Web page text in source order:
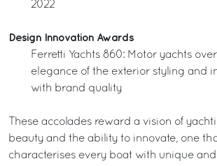
2022
Design Innovation Awards
Ferretti Yachts 860: Motor yachts
elegance of the exterior styling and
with brand quality
These accolades reward a vision of
beauty and the ability to innovate, one
characterises every boat with unique